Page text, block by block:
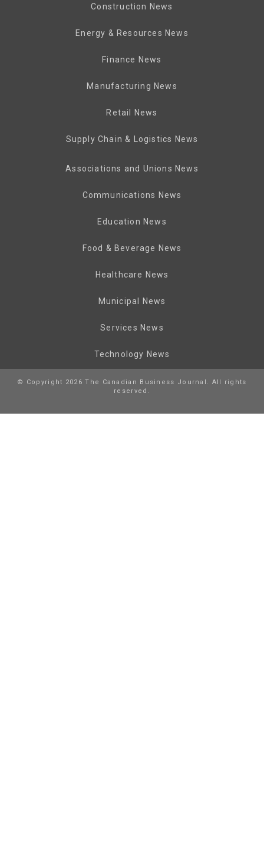
Construction News
Energy & Resources News
Finance News
Manufacturing News
Retail News
Supply Chain & Logistics News
Associations and Unions News
Communications News
Education News
Food & Beverage News
Healthcare News
Municipal News
Services News
Technology News
© Copyright 2026 The Canadian Business Journal. All rights
reserved.